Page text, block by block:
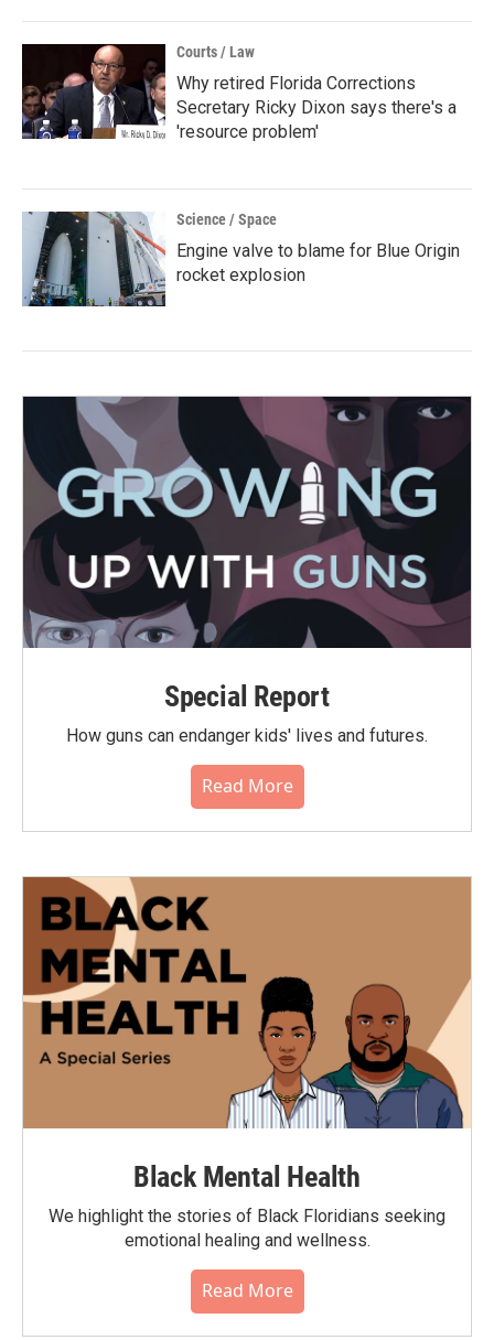
Courts / Law
Why retired Florida Corrections
Secretary Ricky Dixon says there's a
'resource problem'
Science / Space
Engine valve to blame for Blue Origin
rocket explosion
Special Report
How guns can endanger kids' lives and futures.
Read More
Black Mental Health
We highlight the stories of Black Floridians seeking
emotional healing and wellness.
Read More